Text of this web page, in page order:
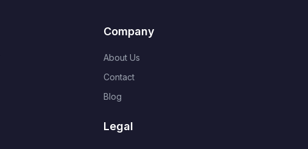
Company
About Us
Contact
Blog
Legal